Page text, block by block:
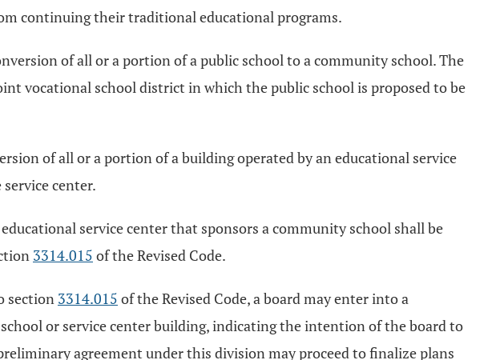
continuing their traditional educational programs.
of all or a portion of a public school to a community school. The
vocational school district in which the public school is proposed to be
of all or a portion of a building operated by an educational service
center.
service center that sponsors a community school shall be
3314.015 of the Revised Code.
section 3314.015 of the Revised Code, a board may enter into a
or service center building, indicating the intention of the board to
agreement under this division may proceed to finalize plans